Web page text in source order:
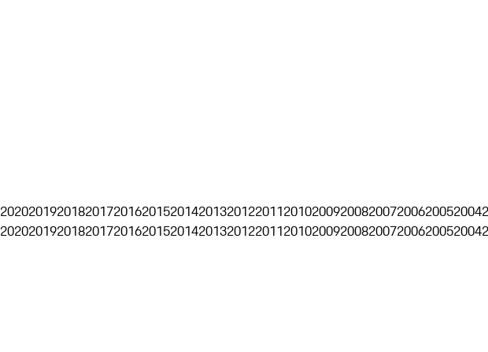
20202019201820172016201520142013201220112010200920082007200620052004
20202019201820172016201520142013201220112010200920082007200620052004